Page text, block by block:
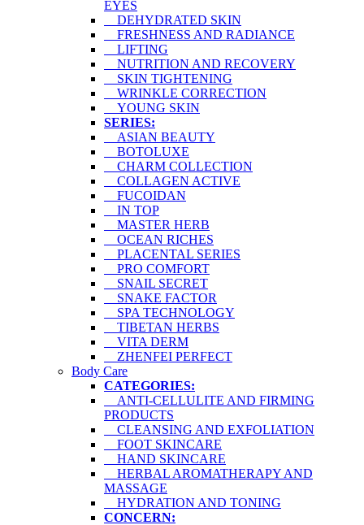
EYES
DEHYDRATED SKIN
FRESHNESS AND RADIANCE
LIFTING
NUTRITION AND RECOVERY
SKIN TIGHTENING
WRINKLE CORRECTION
YOUNG SKIN
SERIES:
ASIAN BEAUTY
BOTOLUXE
CHARM COLLECTION
COLLAGEN ACTIVE
FUCOIDAN
IN TOP
MASTER HERB
OCEAN RICHES
PLACENTAL SERIES
PRO COMFORT
SNAIL SECRET
SNAKE FACTOR
SPA TECHNOLOGY
TIBETAN HERBS
VITA DERM
ZHENFEI PERFECT
Body Care
CATEGORIES:
ANTI-CELLULITE AND FIRMING
PRODUCTS
CLEANSING AND EXFOLIATION
FOOT SKINCARE
HAND SKINCARE
HERBAL AROMATHERAPY AND
MASSAGE
HYDRATION AND TONING
CONCERN: